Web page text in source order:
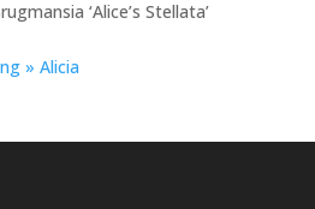
‘Alice’s Stellata’
» Alicia